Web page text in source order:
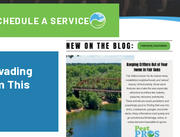
A SERVICE
This
JUL 29, 2026
Why Yellowjackets
Apartment
Elk Grove